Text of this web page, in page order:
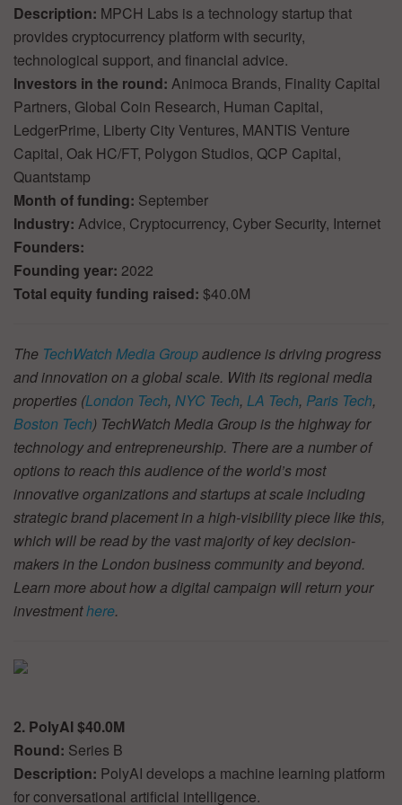
Description: MPCH Labs is a technology startup that
provides cryptocurrency platform with security,
technological support, and financial advice.
Investors in the round: Animoca Brands, Finality Capital
Partners, Global Coin Research, Human Capital,
LedgerPrime, Liberty City Ventures, MANTIS Venture
Capital, Oak HC/FT, Polygon Studios, QCP Capital,
Quantstamp
Month of funding: September
Industry: Advice, Cryptocurrency, Cyber Security, Internet
Founders:
Founding year: 2022
Total equity funding raised: $40.0M
The TechWatch Media Groupaudience is driving progress
and innovation on a global scale. With its regional media
properties (London Tech, NYC Tech, LA Tech, Paris Tech,
Boston Tech) TechWatch Media Group is the highway for
technology and entrepreneurship. There are a number of
options to reach this audience of the world’s most
innovative organizations and startups at scale including
strategic brand placement in a high-visibility piece like this,
which will be read by the vast majority of key decision-
makers in the London business community and beyond.
Learn more about how a digital campaign will return your
investmenthere.
2. PolyAI $40.0M
Round: Series B
Description: PolyAI develops a machine learning platform
for conversational artificial intelligence.